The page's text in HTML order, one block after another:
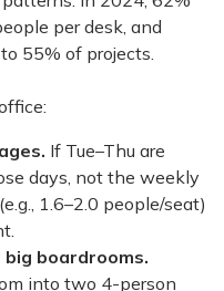
per desk, and
55% of projects.
If Tue–Thu are
days, not the weekly
1.6–2.0 people/seat)
big boardrooms.
into two 4-person